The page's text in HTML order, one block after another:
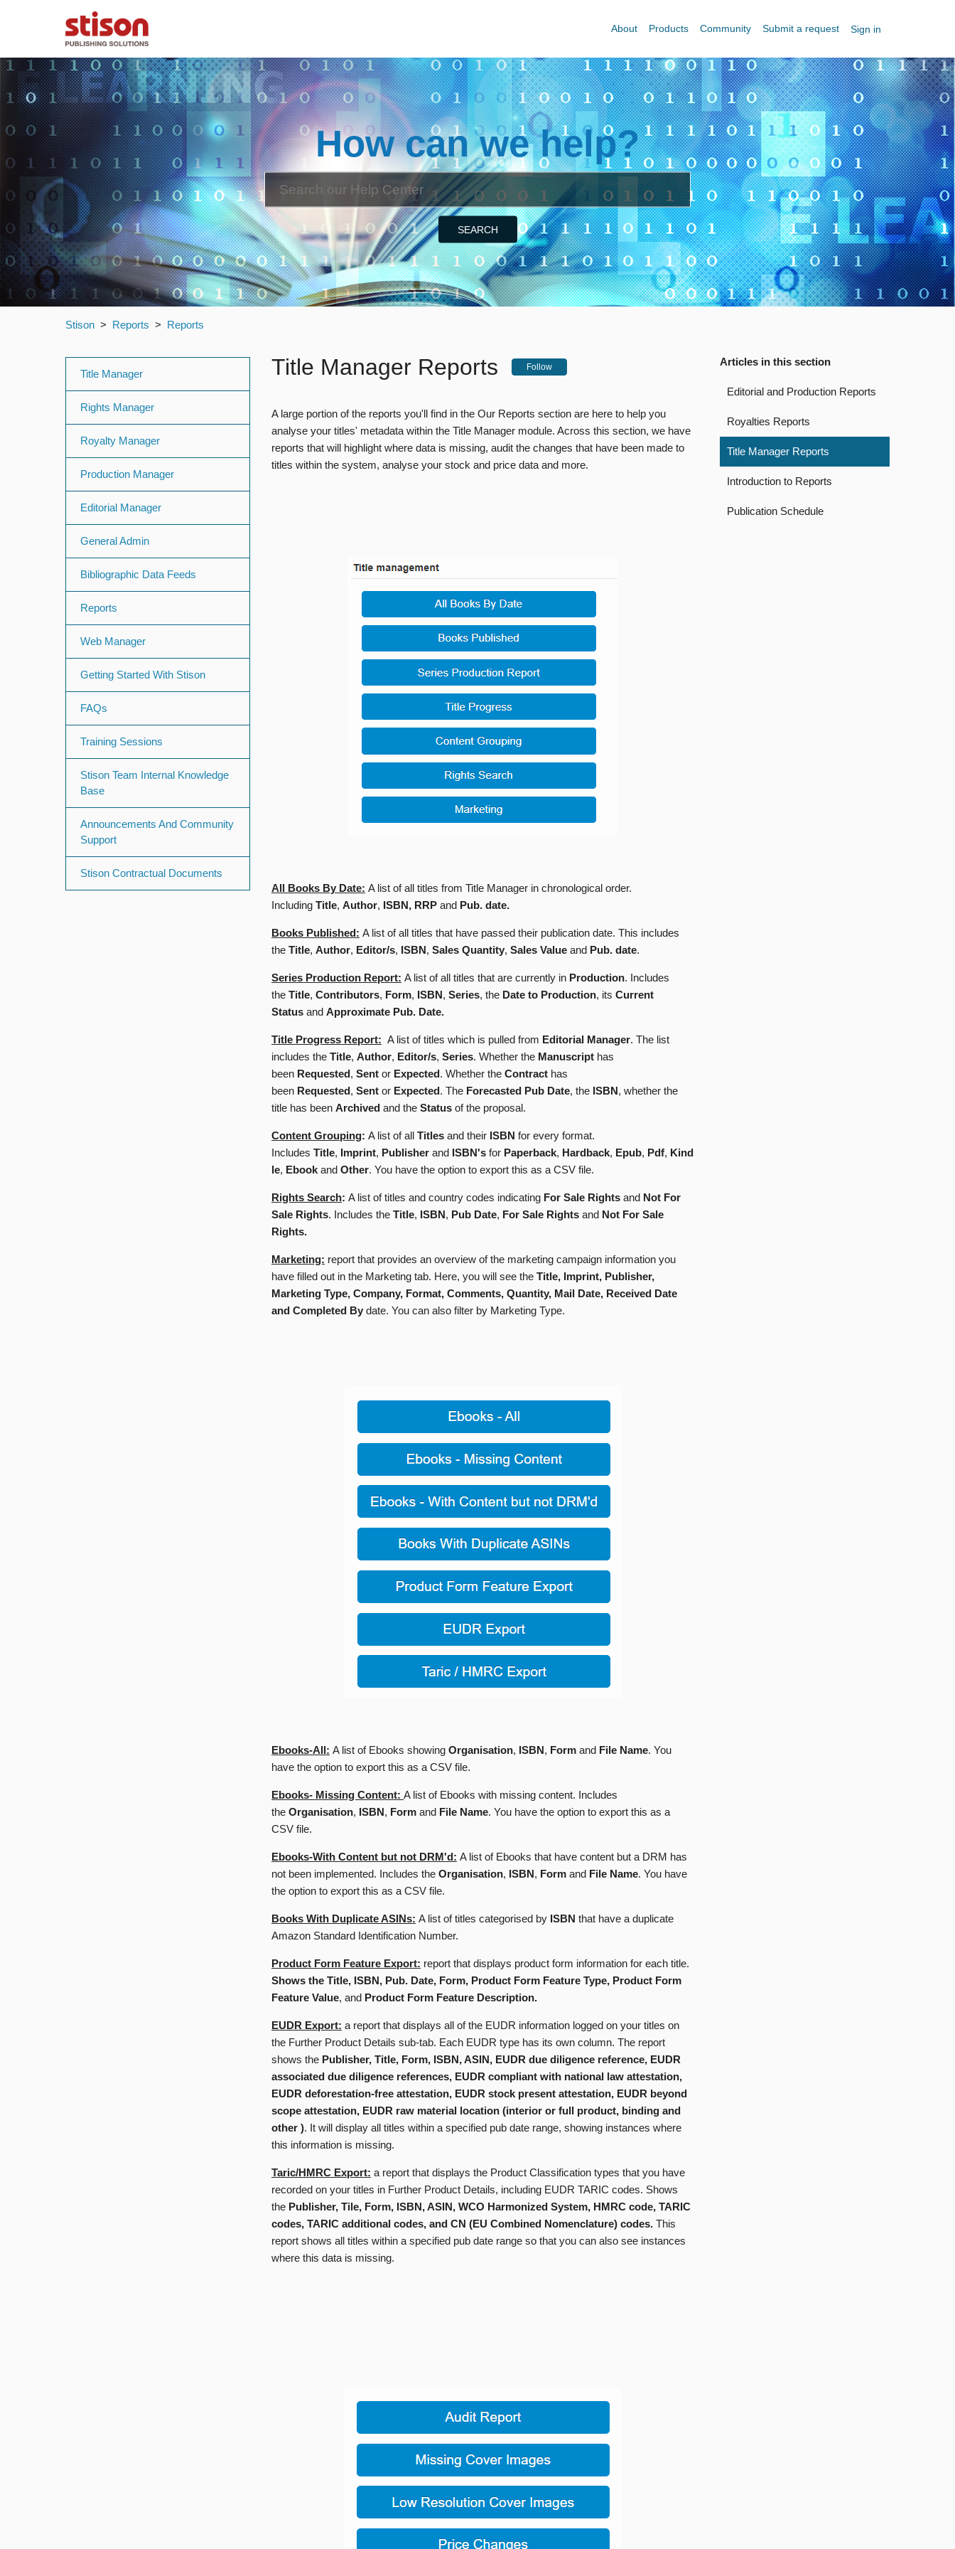
About Products Community Submit a request Sign in
How can we help?
Stison Reports Reports
Title Manager
Rights Manager
Royalty Manager
Production Manager
Editorial Manager
General Admin
Bibliographic Data Feeds
Reports
Web Manager
Getting Started With Stison
FAQs
Training Sessions
Stison Team Internal Knowledge
Base
Announcements And Community
Support
Stison Contractual Documents
Articles in this section
Editorial and Production Reports
Royalties Reports
Title Manager Reports
Introduction to Reports
Publication Schedule
Title Manager Reports Follow
A large portion of the reports you'll find in the Our Reports section are here to help you
analyse your titles' metadata within the Title Manager module. Across this section, we have
reports that will highlight where data is missing, audit the changes that have been made to
titles within the system, analyse your stock and price data and more.
All Books By Date: A list of all titles from Title Manager in chronological order.
Including Title, Author, ISBN, RRPand Pub. date.
Books Published: A list of all titles that have passed their publication date. This includes
the Title, Author, Editor/s, ISBN, Sales Quantity, Sales Valueand Pub. date.
Series Production Report: A list of all titles that are currently in Production. Includes
the Title, Contributors, Form, ISBN, Series, the Date to Production, its Current
Statusand Approximate Pub. Date.
Title Progress Report: A list of titles which is pulled from Editorial Manager. The list
includes the Title, Author, Editor/s, Series. Whether the Manuscripthas
been Requested, Sentor Expected. Whether the Contracthas
been Requested, Sentor Expected. The Forecasted Pub Date, the ISBN, whether the
title has been Archivedand the Statusof the proposal.
Content Grouping: A list of all Titlesand their ISBN for every format.
Includes Title, Imprint, Publisherand ISBN'sfor Paperback, Hardback, Epub, Pdf, Kind
le, Ebookand Other. You have the option to export this as a CSV file.
Rights Search: A list of titles and country codes indicating For Sale Rightsand Not For
Sale Rights. Includes the Title, ISBN, Pub Date, For Sale Rightsand Not For Sale
Rights.
Marketing: report that provides an overview of the marketing campaign information you
have filled out in the Marketing tab. Here, you will see the Title, Imprint, Publisher,
Marketing Type, Company, Format, Comments, Quantity, Mail Date, Received Date
and Completed Bydate. You can also filter by Marketing Type.
Ebooks-All: A list of Ebooks showing Organisation, ISBN, Formand File Name. You
have the option to export this as a CSV file.
Ebooks- Missing Content: A list of Ebooks with missing content. Includes
the Organisation, ISBN, Formand File Name. You have the option to export this as a
CSV file.
Ebooks-With Content but not DRM'd: A list of Ebooks that have content but a DRM has
not been implemented. Includes the Organisation, ISBN, Formand File Name. You have
the option to export this as a CSV file.
Books With Duplicate ASINs: A list of titles categorised by ISBN that have a duplicate
Amazon Standard Identification Number.
Product Form Feature Export: report that displays product form information for each title.
Shows the Title, ISBN, Pub. Date, Form, Product Form Feature Type, Product Form
Feature Value, and Product Form Feature Description.
EUDR Export: a report that displays all of the EUDR information logged on your titles on
the Further Product Details sub-tab. Each EUDR type has its own column. The report
shows the Publisher, Title, Form, ISBN, ASIN, EUDR due diligence reference, EUDR
associated due diligence references, EUDR compliant with national law attestation,
EUDR deforestation-free attestation, EUDR stock present attestation, EUDR beyond
scope attestation, EUDR raw material location (interior or full product, binding and
other ). It will display all titles within a specified pub date range, showing instances where
this information is missing.
Taric/HMRC Export: a report that displays the Product Classification types that you have
recorded on your titles in Further Product Details, including EUDR TARIC codes. Shows
the Publisher, Tile, Form, ISBN, ASIN, WCO Harmonized System, HMRC code, TARIC
codes, TARIC additional codes, and CN (EU Combined Nomenclature) codes.This
report shows all titles within a specified pub date range so that you can also see instances
where this data is missing.